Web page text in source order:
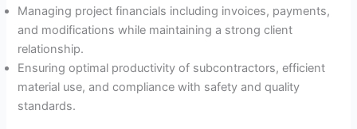
Managing project financials including invoices, payments,
and modifications while maintaining a strong client
relationship.
Ensuring optimal productivity of subcontractors, efficient
material use, and compliance with safety and quality
standards.